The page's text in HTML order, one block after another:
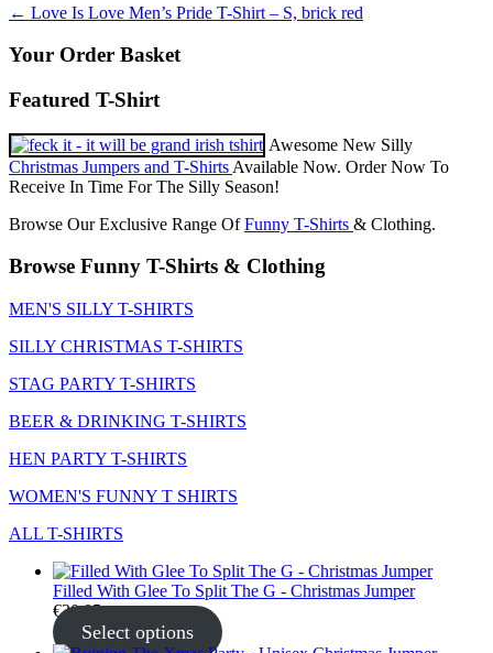
Post
navigation
← Love Is Love Men’s Pride T-Shirt – S, brick red
Your Order Basket
Featured T-Shirt
Awesome New Silly
Christmas Jumpers and T-Shirts Available Now. Order Now To
Receive In Time For The Silly Season!
Browse Our Exclusive Range OfFunny T-Shirts & Clothing.
Browse Funny T-Shirts & Clothing
MEN'S SILLY T-SHIRTS
SILLY CHRISTMAS T-SHIRTS
STAG PARTY T-SHIRTS
BEER & DRINKING T-SHIRTS
HEN PARTY T-SHIRTS
WOMEN'S FUNNY T SHIRTS
ALL T-SHIRTS
Filled With Glee To Split The G - Christmas Jumper
€30.95
Select options